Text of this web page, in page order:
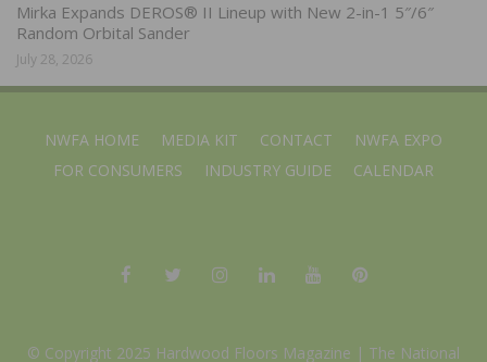
Mirka Expands DEROS® II Lineup with New 2-in-1 5″/6″
Random Orbital Sander
July 28, 2026
NWFA HOME MEDIA KIT CONTACT
NWFA EXPO
FOR CONSUMERS
INDUSTRY GUIDE CALENDAR
© Copyright 2025 Hardwood Floors Magazine | The National